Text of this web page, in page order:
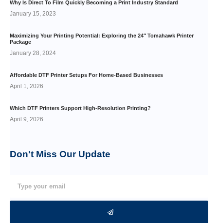
Why Is Direct To Film Quickly Becoming a Print Industry Standard
January 15, 2023
Maximizing Your Printing Potential: Exploring the 24″ Tomahawk Printer
Package
January 28, 2024
Affordable DTF Printer Setups For Home-Based Businesses
April 1, 2026
Which DTF Printers Support High-Resolution Printing?
April 9, 2026
Don't Miss Our Update